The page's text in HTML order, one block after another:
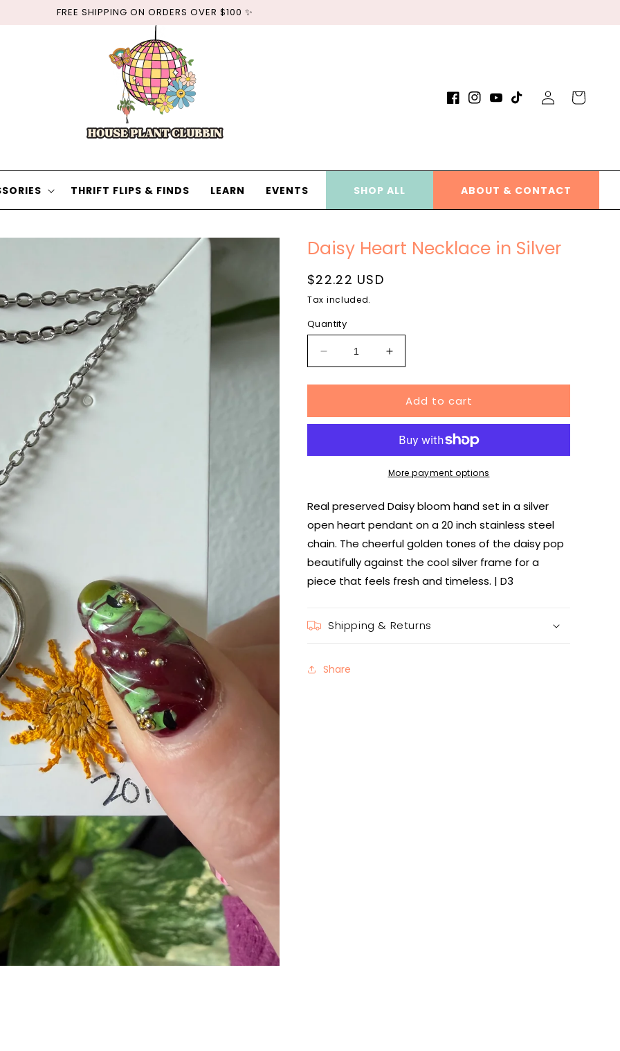
FREE SHIPPING ON ORDERS OVER $100 ✨
THRIFT FLIPS & FINDS LEARN EVENTS SHOP ALL ABOUT & CONTACT
Facebook
Instagram
YouTube
TikTok
Log
in
Cart
Daisy Heart Necklace in Silver
Regular
price
$22.22 USD
Tax included.
Quantity
Decrease
quantity
for
Heart
Silver
Increase
quantity
for
Daisy
Heart
Silver
Add to cart
More payment options
Real preserved Daisy bloom hand set in a silver
open heart pendant on a 20 inch stainless steel
chain. The cheerful golden tones of the daisy pop
beautifully against the cool silver frame for a
piece that feels fresh and timeless. | D3
Shipping & Returns
Share